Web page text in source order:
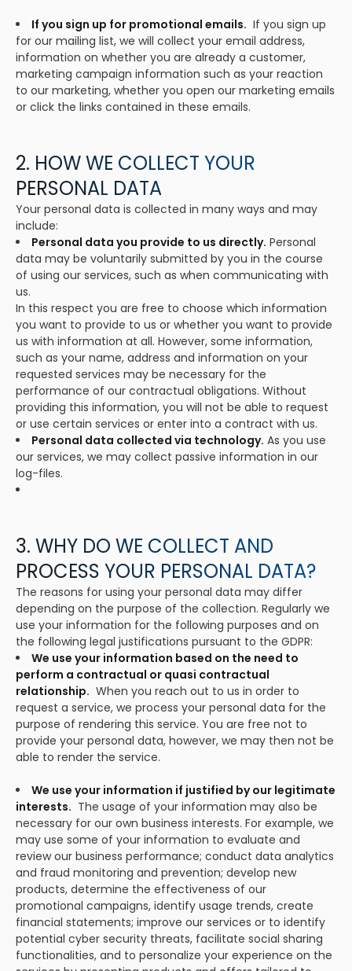
If you sign up for promotional emails. If you sign up
for our mailing list, we will collect your email address,
information on whether you are already a customer,
marketing campaign information such as your reaction
to our marketing, whether you open our marketing emails
or click the links contained in these emails.
2. HOW WE COLLECT YOUR
PERSONAL DATA
Your personal data is collected in many ways and may
include:
Personal data you provide to us directly. Personal
data may be voluntarily submitted by you in the course
of using our services, such as when communicating with
us.
In this respect you are free to choose which information
you want to provide to us or whether you want to provide
us with information at all. However, some information,
such as your name, address and information on your
requested services may be necessary for the
performance of our contractual obligations. Without
providing this information, you will not be able to request
or use certain services or enter into a contract with us.
Personal data collected via technology. As you use
our services, we may collect passive information in our
log-files.
3. WHY DO WE COLLECT AND
PROCESS YOUR PERSONAL DATA?
The reasons for using your personal data may differ
depending on the purpose of the collection. Regularly we
use your information for the following purposes and on
the following legal justifications pursuant to the GDPR:
We use your information based on the need to
perform a contractual or quasi contractual
relationship. When you reach out to us in order to
request a service, we process your personal data for the
purpose of rendering this service. You are free not to
provide your personal data, however, we may then not be
able to render the service.
We use your information if justified by our legitimate
interests. The usage of your information may also be
necessary for our own business interests. For example, we
may use some of your information to evaluate and
review our business performance; conduct data analytics
and fraud monitoring and prevention; develop new
products, determine the effectiveness of our
promotional campaigns, identify usage trends, create
financial statements; improve our services or to identify
potential cyber security threats, facilitate social sharing
functionalities, and to personalize your experience on the